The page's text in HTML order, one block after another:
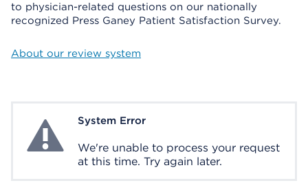
to physician-related questions on our nationally
recognized Press Ganey Patient Satisfaction Survey.
About our review system
System ErrorSystem Error
We're unable to process your request
at this time. Try again later.